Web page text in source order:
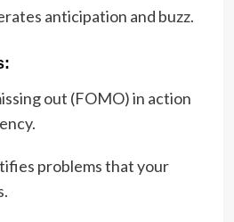
anticipation and buzz.
out (FOMO) in action
problems that your